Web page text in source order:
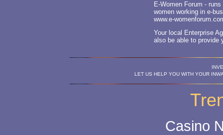
E-Women Forum -
women working in e-
www.e-
Your local Enterprise
also be able to provide
LET US HELP YOU WITH YOUR
Casino